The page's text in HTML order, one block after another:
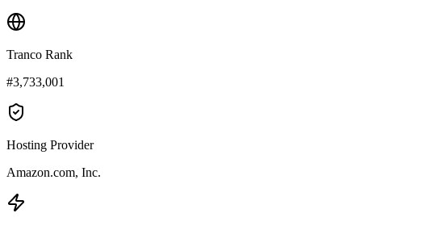
Tranco Rank
#3,733,001
Hosting Provider
Amazon.com, Inc.